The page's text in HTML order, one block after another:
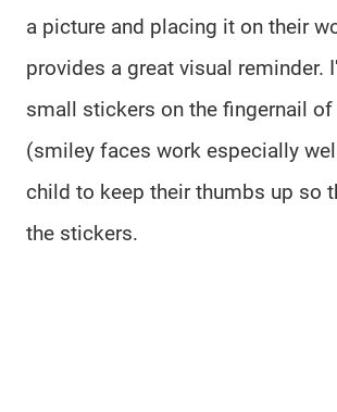
a picture and placing it on their
provides a great visual reminder.
small stickers on the fingernail of
(smiley faces work especially
child to keep their thumbs up so
the stickers.